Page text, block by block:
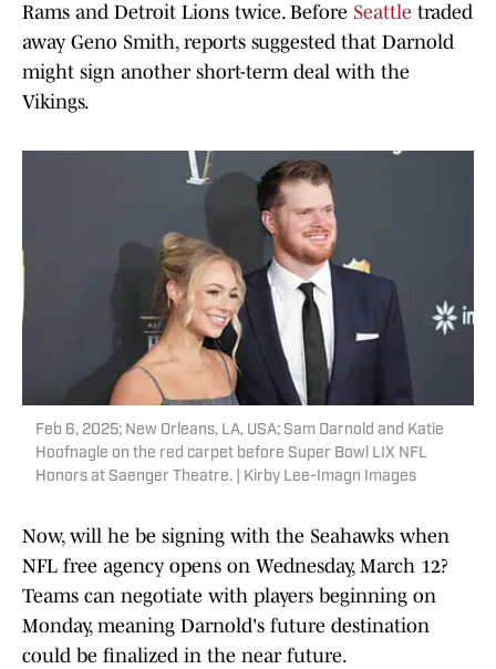
Rams and Detroit Lions twice. Before Seattle traded
away Geno Smith, reports suggested that Darnold
might sign another short-term deal with the
Vikings.
Feb 6, 2025; New Orleans, LA, USA; Sam Darnold and Katie
Hoofnagle on the red carpet before Super Bowl LIX NFL
Honors at Saenger Theatre. | Kirby Lee-Imagn Images
Now, will he be signing with the Seahawks when
NFL free agency opens on Wednesday, March 12?
Teams can negotiate with players beginning on
Monday, meaning Darnold's future destination
could be finalized in the near future.